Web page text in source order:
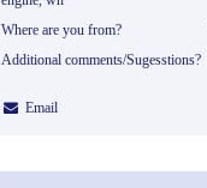
Where are you from?
Additional comments/Sugesstions?
Email